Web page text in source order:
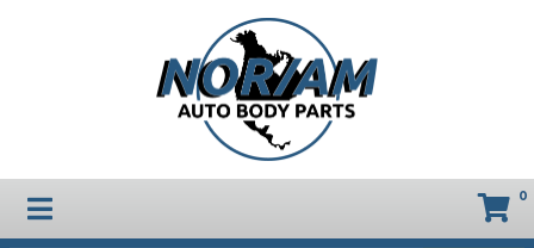
TOGGLE NAVIGATION 0